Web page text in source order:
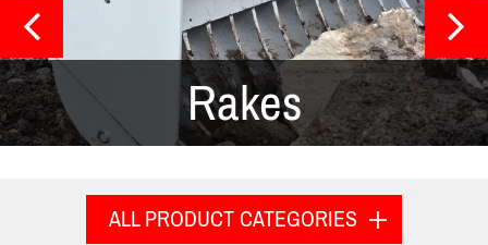
Rakes
ALL PRODUCT CATEGORIES